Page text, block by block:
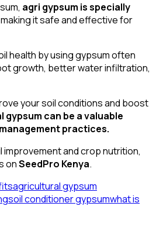
agri gypsum is specially
it safe and effective for
health by using gypsum often
growth, better water infiltration,
your soil conditions and boost
gypsum can be a valuable
practices.
improvement and crop nutrition,
onSeedPro Kenya.
agricultural gypsum
soil conditioner gypsumwhat is